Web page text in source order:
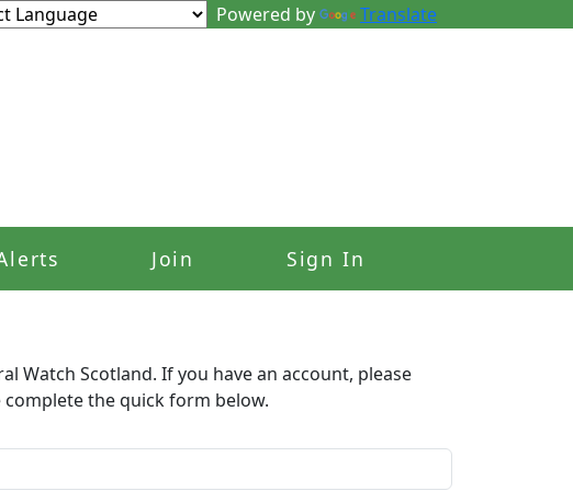
Powered by Translate
Join Sign In
Watch Scotland. If you have an account, please
the quick form below.​